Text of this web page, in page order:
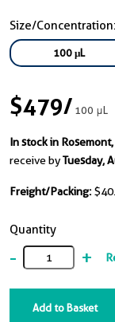
Size/Concentration:
100 μL
$479/100 μL
In stock in Rosemont,
receive byTuesday,
Freight/Packing:
Quantity
- +
Add to Basket